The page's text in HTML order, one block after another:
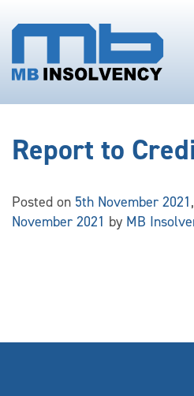
Report to
Posted on 5th November 2021
November 2021 by MB